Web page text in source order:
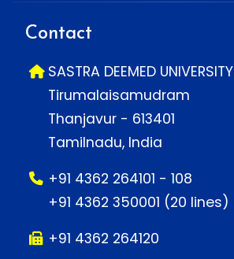
Contact
SASTRA DEEMED UNIVERSITY
Tirumalaisamudram
Thanjavur - 613401
Tamilnadu, India
+91 4362 264101 - 108
+91 4362 350001 (20 lines)
+91 4362 264120